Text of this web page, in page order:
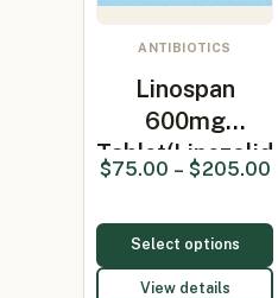
ANTIBIOTICS
Linospan
600mg
Tablet(Linezolid
600mg)
$75.00 – $205.00
Select options
View details